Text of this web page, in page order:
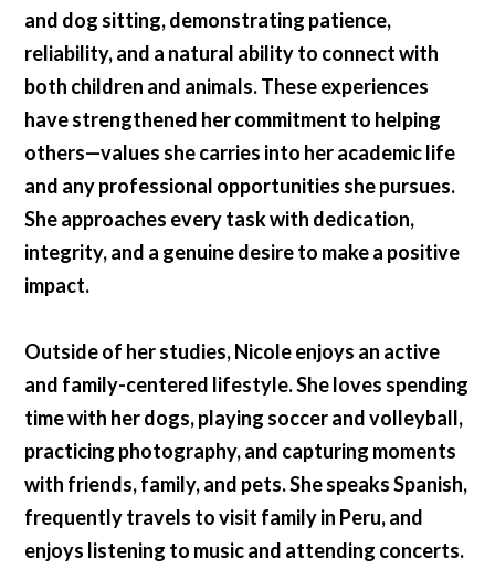
and dog sitting, demonstrating patience,
reliability, and a natural ability to connect with
both children and animals. These experiences
have strengthened her commitment to helping
others—values she carries into her academic life
and any professional opportunities she pursues.
She approaches every task with dedication,
integrity, and a genuine desire to make a positive
impact.
Outside of her studies, Nicole enjoys an active
and family-centered lifestyle. She loves spending
time with her dogs, playing soccer and volleyball,
practicing photography, and capturing moments
with friends, family, and pets. She speaks Spanish,
frequently travels to visit family in Peru, and
enjoys listening to music and attending concerts.